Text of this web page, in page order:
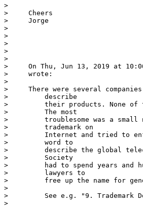
>
>     Cheers
>     Jorge
>
>
>
>
>
>     On Thu, Jun 13, 2019 at
>     wrote:
>
>     There were several companies
>         describe
>         their products. None of
>         The most
>         troublesome was a small
>         trademark on
>         Internet and tried to
>         word to
>         describe the global
>         Society
>         had to spend years and
>         lawyers to
>         free up the name for
>
>         See e.g. "9. Trademark
>